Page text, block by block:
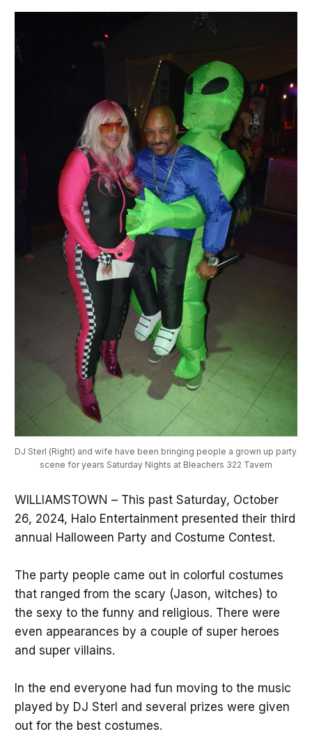
DJ Sterl (Right) and wife have been bringing people a grown up party
scene for years Saturday Nights at Bleachers 322 Tavern
WILLIAMSTOWN – This past Saturday, October
26, 2024, Halo Entertainment presented their third
annual Halloween Party and Costume Contest.
The party people came out in colorful costumes
that ranged from the scary (Jason, witches) to
the sexy to the funny and religious. There were
even appearances by a couple of super heroes
and super villains.
In the end everyone had fun moving to the music
played by DJ Sterl and several prizes were given
out for the best costumes.